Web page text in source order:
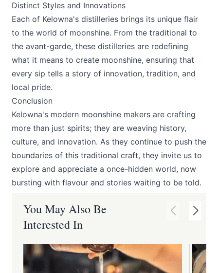
Distinct Styles and Innovations
Each of Kelowna's distilleries brings its unique flair
to the world of moonshine. From the traditional to
the avant-garde, these distilleries are redefining
what it means to create moonshine, ensuring that
every sip tells a story of innovation, tradition, and
local pride.
Conclusion
Kelowna's modern moonshine makers are crafting
more than just spirits; they are weaving history,
culture, and innovation. As they continue to push the
boundaries of this traditional craft, they invite us to
explore and appreciate a once-hidden world, now
bursting with flavour and stories waiting to be told.
You May Also Be
Interested In